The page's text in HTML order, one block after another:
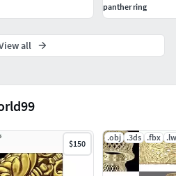
$150
.obj .3ds .fbx
panther ring
all